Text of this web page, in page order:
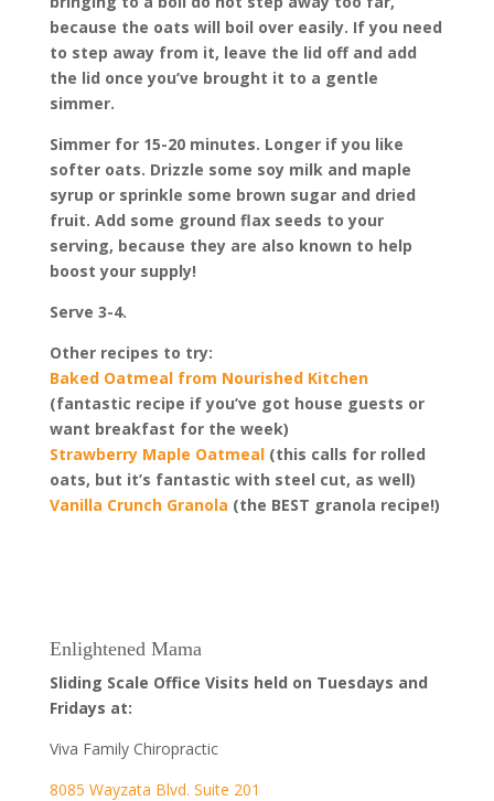
because the oats will boil over easily. If you need
to step away from it, leave the lid off and add
the lid once you’ve brought it to a gentle
simmer.
Simmer for 15-20 minutes. Longer if you like
softer oats. Drizzle some soy milk and maple
syrup or sprinkle some brown sugar and dried
fruit. Add some ground flax seeds to your
serving, because they are also known to help
boost your supply!
Serve 3-4.
Other recipes to try:
Baked Oatmeal from Nourished Kitchen
(fantastic recipe if you’ve got house guests or
want breakfast for the week)
Strawberry Maple Oatmeal(this calls for rolled
oats, but it’s fantastic with steel cut, as well)
Vanilla Crunch Granola (the BEST granola recipe!)
Enlightened Mama
Sliding Scale Office Visits held on Tuesdays and
Fridays at:
Viva Family Chiropractic
8085 Wayzata Blvd. Suite 201